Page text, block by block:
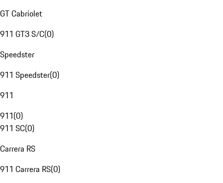
GT Cabriolet
911 GT3 S/C(0)
Speedster
911 Speedster(0)
911
911(0)
911 SC(0)
Carrera RS
911 Carrera RS(0)